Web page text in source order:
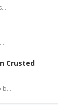
Crusted
b…